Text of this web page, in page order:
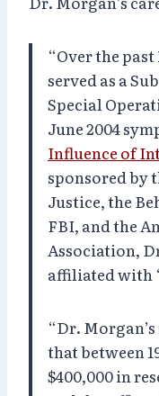
“Over the
served as a
Special
June 2004
Influence of
sponsored by
Justice, the
FBI, and the
Association,
affiliated with
“Dr.
that between
$400,000 in